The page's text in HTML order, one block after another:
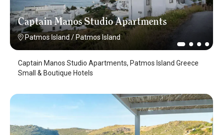
Captain Manos Studio Apartments
Patmos Island/ Patmos Island
Captain Manos Studio Apartments, Patmos Island Greece
Small & Boutique Hotels